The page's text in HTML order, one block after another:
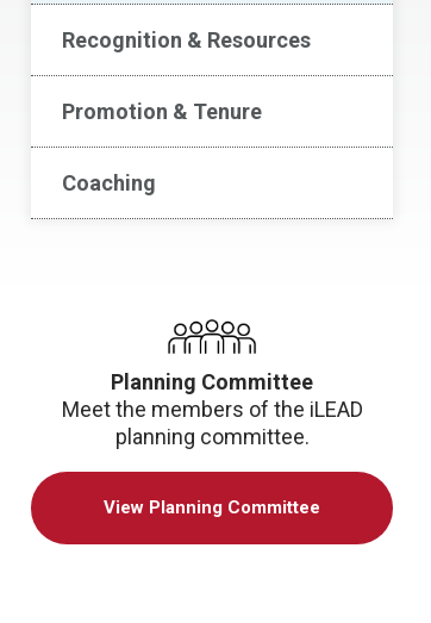
Recognition & Resources
Promotion & Tenure
Coaching
Planning Committee
Meet the members of the iLEAD
planning committee.
View Planning Committee